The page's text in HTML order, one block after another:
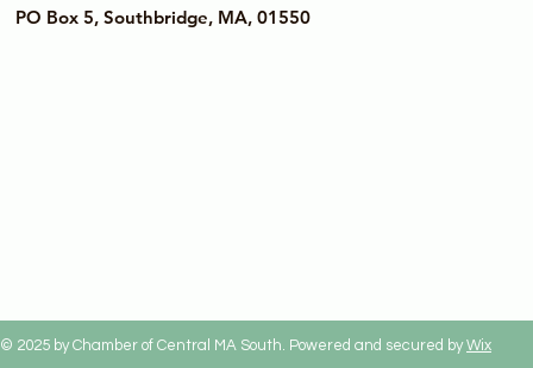
PO Box 5, Southbridge, MA, 01550
© 2025 by Chamber of Central MA South. Powered and secured byWix